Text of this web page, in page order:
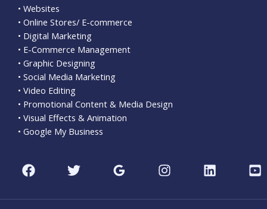
• Websites
• Online Stores/ E-commerce
• Digital Marketing
• E-Commerce Management
• Graphic Designing
• Social Media Marketing
• Video Editing
• Promotional Content & Media Design
• Visual Effects & Animation
• Google My Business